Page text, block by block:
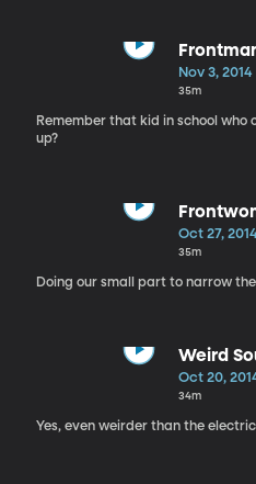
Nov 3, 2014
35m
Remember that kid in school who
up?
Oct 27,
35m
Doing our small part to narrow
Weird
Oct 20,
34m
Yes, even weirder than the